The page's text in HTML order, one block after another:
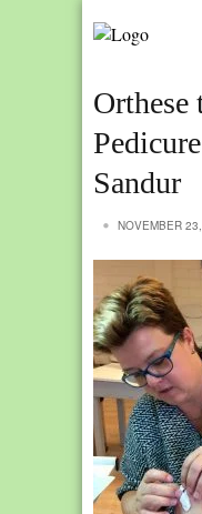
Orthese
Sandur
NOVEMBER